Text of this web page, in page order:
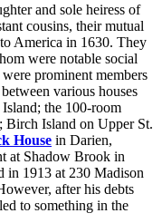
and sole heiress of
cousins, their mutual
America in 1630. They
were notable social
prominent members
various houses
Island; the 100-room
Birch Island on Upper St.
House in Darien,
at Shadow Brook in
in 1913 at 230 Madison
after his debts
to something in the